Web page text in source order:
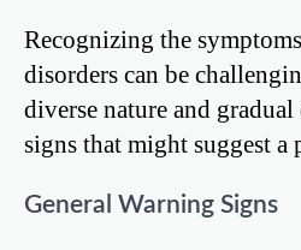
Recognizing the
disorders can be
diverse nature and gradual
signs that might suggest
General Warning Signs